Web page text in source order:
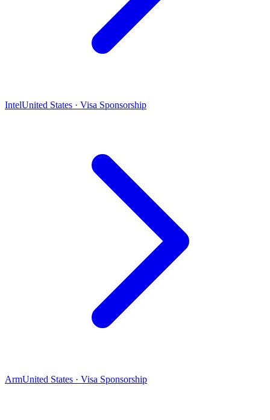
IntelUnited States · Visa Sponsorship
ArmUnited States · Visa Sponsorship